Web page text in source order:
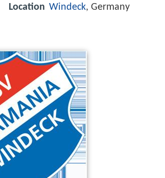
Location Windeck, Germany